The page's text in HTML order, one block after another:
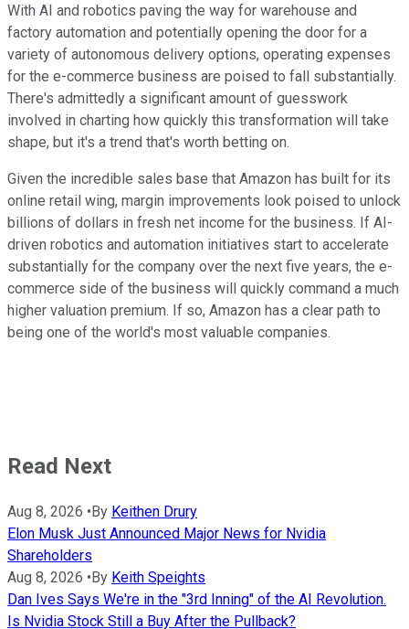
With AI and robotics paving the way for warehouse and
factory automation and potentially opening the door for a
variety of autonomous delivery options, operating expenses
for the e-commerce business are poised to fall substantially.
There's admittedly a significant amount of guesswork
involved in charting how quickly this transformation will take
shape, but it's a trend that's worth betting on.
Given the incredible sales base that Amazon has built for its
online retail wing, margin improvements look poised to unlock
billions of dollars in fresh net income for the business. If AI-
driven robotics and automation initiatives start to accelerate
substantially for the company over the next five years, the e-
commerce side of the business will quickly command a much
higher valuation premium. If so, Amazon has a clear path to
being one of the world's most valuable companies.
Read Next
Aug 8, 2026 •By Keithen Drury
Elon Musk Just Announced Major News for Nvidia
Shareholders
Aug 8, 2026 •By Keith Speights
Dan Ives Says We're in the "3rd Inning" of the AI Revolution.
Is Nvidia Stock Still a Buy After the Pullback?